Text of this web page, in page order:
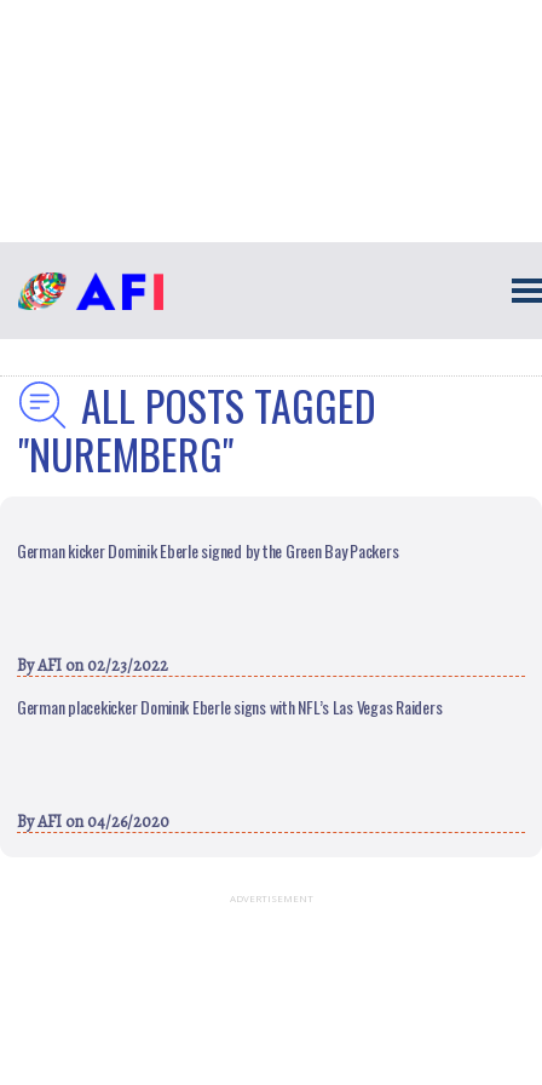
ALL POSTS TAGGED
"NUREMBERG"
German kicker Dominik Eberle signed by the Green Bay Packers
ByAFI on 02/23/2022
German placekicker Dominik Eberle signs with NFL’s Las Vegas Raiders
ByAFI on 04/26/2020
ADVERTISEMENT